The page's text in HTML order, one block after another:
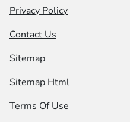
Privacy Policy
Contact Us
Sitemap
Sitemap Html
Terms Of Use